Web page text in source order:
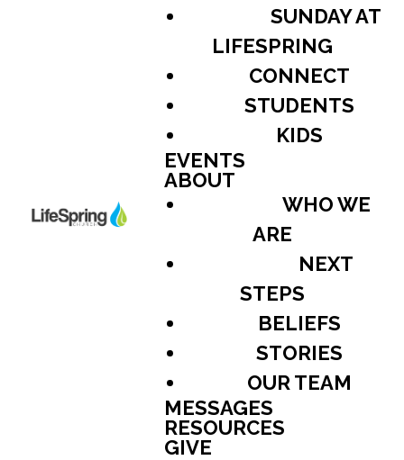
SUNDAY AT
LIFESPRING
CONNECT
STUDENTS
KIDS
EVENTS
ABOUT
WHO WE
ARE
NEXT
STEPS
BELIEFS
STORIES
OUR TEAM
MESSAGES
RESOURCES
GIVE